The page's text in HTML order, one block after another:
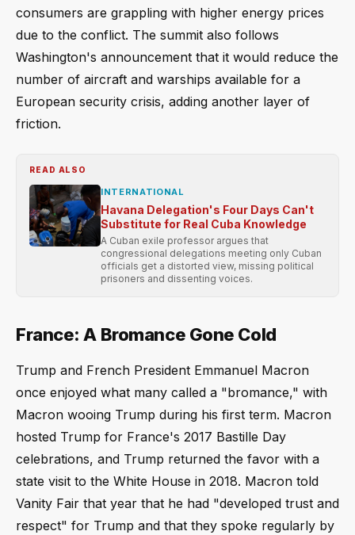
consumers are grappling with higher energy prices
due to the conflict. The summit also follows
Washington's announcement that it would reduce the
number of aircraft and warships available for a
European security crisis, adding another layer of
friction.
READ ALSO
INTERNATIONAL
Havana Delegation's Four Days Can't
Substitute for Real Cuba Knowledge
A Cuban exile professor argues that
congressional delegations meeting only Cuban
officials get a distorted view, missing political
prisoners and dissenting voices.
France: A Bromance Gone Cold
Trump and French President Emmanuel Macron
once enjoyed what many called a "bromance," with
Macron wooing Trump during his first term. Macron
hosted Trump for France's 2017 Bastille Day
celebrations, and Trump returned the favor with a
state visit to the White House in 2018. Macron told
Vanity Fair that year that he had "developed trust and
respect" for Trump and that they spoke regularly by